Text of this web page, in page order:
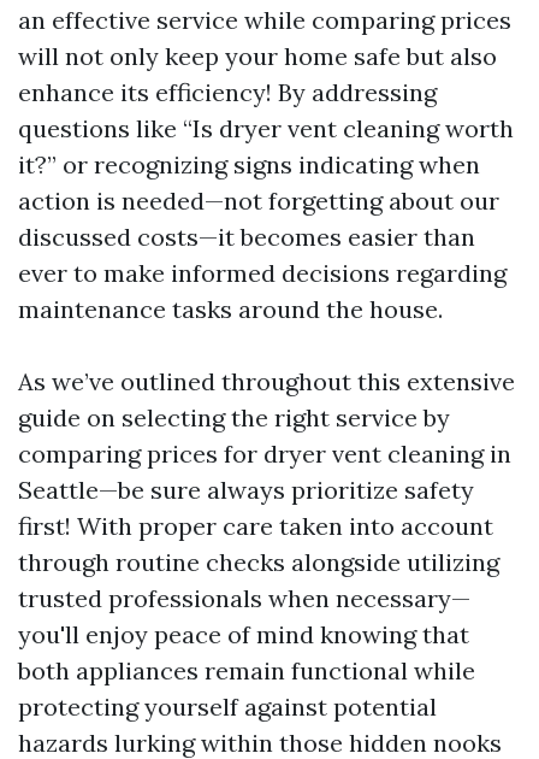
an effective service while comparing prices
will not only keep your home safe but also
enhance its efficiency! By addressing
questions like “Is dryer vent cleaning worth
it?” or recognizing signs indicating when
action is needed—not forgetting about our
discussed costs—it becomes easier than
ever to make informed decisions regarding
maintenance tasks around the house.
As we’ve outlined throughout this extensive
guide on selecting the right service by
comparing prices for dryer vent cleaning in
Seattle—be sure always prioritize safety
first! With proper care taken into account
through routine checks alongside utilizing
trusted professionals when necessary—
you'll enjoy peace of mind knowing that
both appliances remain functional while
protecting yourself against potential
hazards lurking within those hidden nooks